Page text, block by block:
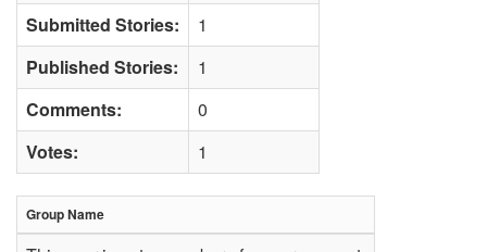
Submitted Stories:
1
Published Stories:
1
Comments:
0
Votes:
1
Group Name